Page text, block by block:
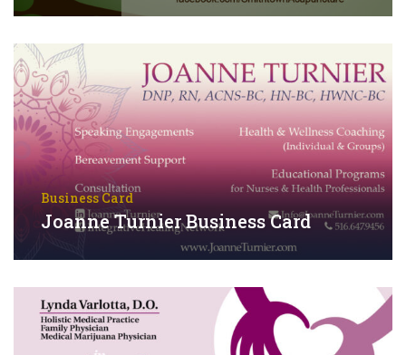
Business Card
Joanne Turnier Business Card